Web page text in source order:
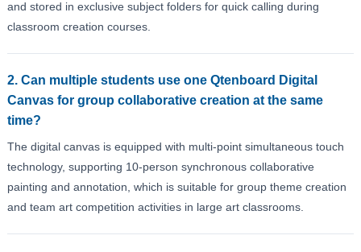
and stored in exclusive subject folders for quick calling during
classroom creation courses.
2. Can multiple students use one Qtenboard Digital
Canvas for group collaborative creation at the same
time?
The digital canvas is equipped with multi-point simultaneous touch
technology, supporting 10-person synchronous collaborative
painting and annotation, which is suitable for group theme creation
and team art competition activities in large art classrooms.